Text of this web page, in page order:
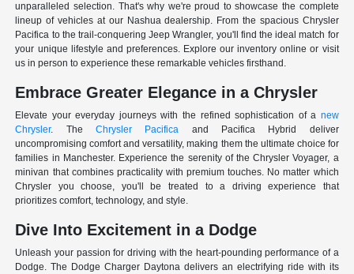
unparalleled selection. That's why we're proud to showcase the complete
lineup of vehicles at our Nashua dealership. From the spacious Chrysler
Pacifica to the trail-conquering Jeep Wrangler, you'll find the ideal match for
your unique lifestyle and preferences. Explore our inventory online or visit
us in person to experience these remarkable vehicles firsthand.
Embrace Greater Elegance in a Chrysler
Elevate your everyday journeys with the refined sophistication of a new
Chrysler. TheChrysler Pacifica and Pacifica Hybrid deliver
uncompromising comfort and versatility, making them the ultimate choice for
families in Manchester. Experience the serenity of the Chrysler Voyager, a
minivan that combines practicality with premium touches. No matter which
Chrysler you choose, you'll be treated to a driving experience that
prioritizes comfort, technology, and style.
Dive Into Excitement in a Dodge
Unleash your passion for driving with the heart-pounding performance of a
Dodge. The Dodge Charger Daytona delivers an electrifying ride with its